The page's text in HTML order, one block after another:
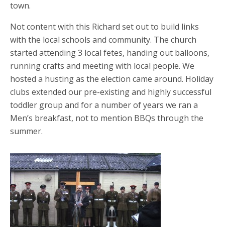
town.
Not content with this Richard set out to build links
with the local schools and community. The church
started attending 3 local fetes, handing out balloons,
running crafts and meeting with local people. We
hosted a husting as the election came around. Holiday
clubs extended our pre-existing and highly successful
toddler group and for a number of years we ran a
Men’s breakfast, not to mention BBQs through the
summer.